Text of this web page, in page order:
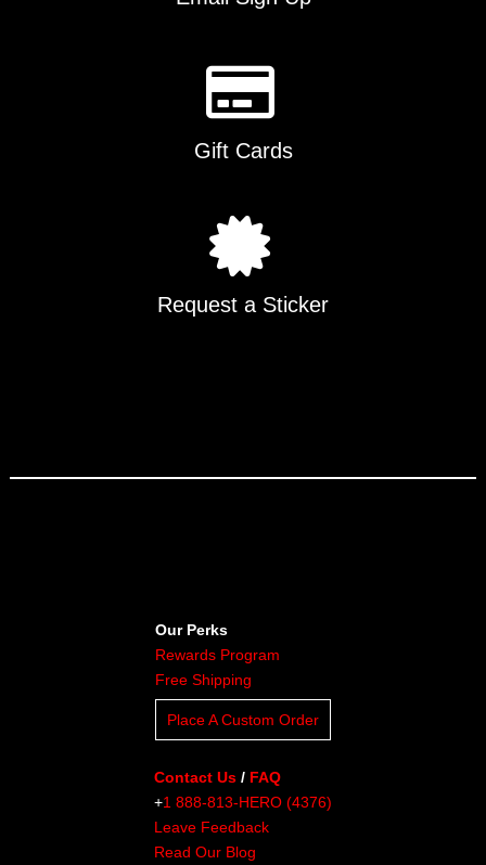
Gift Cards
Request a Sticker
Our Perks
Rewards Program
Free Shipping
Place A Custom Order
Contact Us / FAQ
+1 888-813-HERO (4376)
Leave Feedback
Read Our Blog